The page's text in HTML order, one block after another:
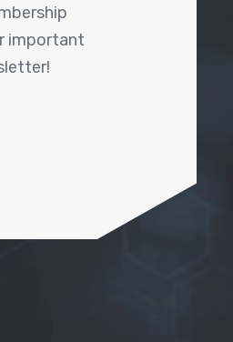
important